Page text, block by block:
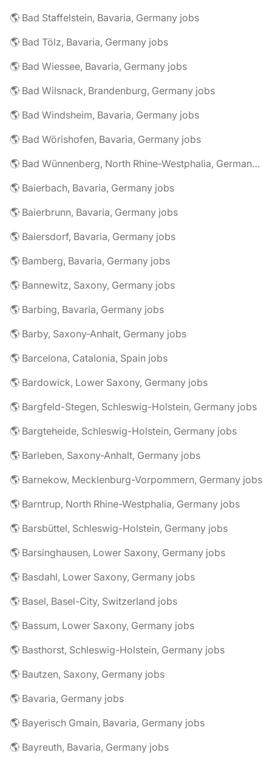
🌎 Bad Staffelstein, Bavaria, Germany jobs
🌎 Bad Tölz, Bavaria, Germany jobs
🌎 Bad Wiessee, Bavaria, Germany jobs
🌎 Bad Wilsnack, Brandenburg, Germany jobs
🌎 Bad Windsheim, Bavaria, Germany jobs
🌎 Bad Wörishofen, Bavaria, Germany jobs
🌎 Bad Wünnenberg, North Rhine-Westphalia, Germany jobs
🌎 Baierbach, Bavaria, Germany jobs
🌎 Baierbrunn, Bavaria, Germany jobs
🌎 Baiersdorf, Bavaria, Germany jobs
🌎 Bamberg, Bavaria, Germany jobs
🌎 Bannewitz, Saxony, Germany jobs
🌎 Barbing, Bavaria, Germany jobs
🌎 Barby, Saxony-Anhalt, Germany jobs
🌎 Barcelona, Catalonia, Spain jobs
🌎 Bardowick, Lower Saxony, Germany jobs
🌎 Bargfeld-Stegen, Schleswig-Holstein, Germany jobs
🌎 Bargteheide, Schleswig-Holstein, Germany jobs
🌎 Barleben, Saxony-Anhalt, Germany jobs
🌎 Barnekow, Mecklenburg-Vorpommern, Germany jobs
🌎 Barntrup, North Rhine-Westphalia, Germany jobs
🌎 Barsbüttel, Schleswig-Holstein, Germany jobs
🌎 Barsinghausen, Lower Saxony, Germany jobs
🌎 Basdahl, Lower Saxony, Germany jobs
🌎 Basel, Basel-City, Switzerland jobs
🌎 Bassum, Lower Saxony, Germany jobs
🌎 Basthorst, Schleswig-Holstein, Germany jobs
🌎 Bautzen, Saxony, Germany jobs
🌎 Bavaria, Germany jobs
🌎 Bayerisch Gmain, Bavaria, Germany jobs
🌎 Bayreuth, Bavaria, Germany jobs